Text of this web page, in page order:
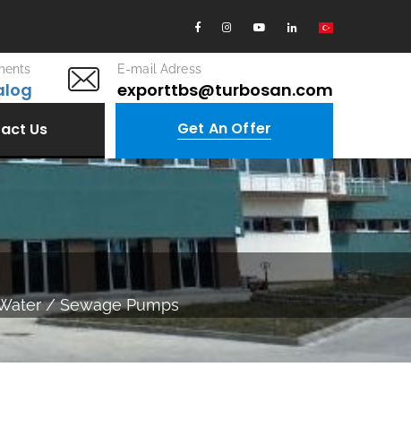
E-mail Adress
exporttbs@turbosan.com
Us Get An Offer
/ Sewage Pumps